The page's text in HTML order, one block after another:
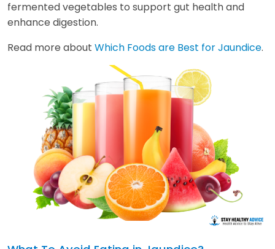
fermented vegetables to support gut health and
enhance digestion.
Read more about Which Foods are Best for Jaundice.